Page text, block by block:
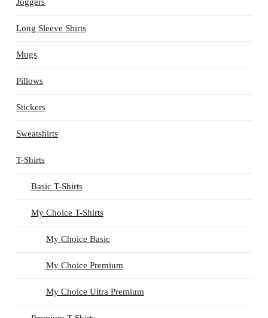
Long Sleeve Shirts
Mugs
Pillows
Stickers
Sweatshirts
T-Shirts
Basic T-Shirts
My Choice T-Shirts
My Choice Basic
My Choice Premium
My Choice Ultra Premium